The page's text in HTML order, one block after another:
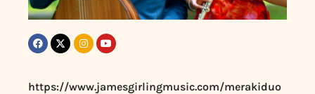
https://www.jamesgirlingmusic.com/merakiduo